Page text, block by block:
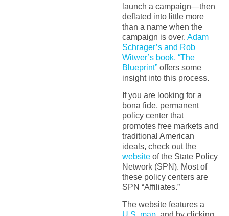
launch a campaign—then
deflated into little more
than a name when the
campaign is over. Adam
Schrager’s and Rob
Witwer’s book, “The
Blueprint”offers some
insight into this process.
If you are looking for a
bona fide, permanent
policy center that
promotes free markets and
traditional American
ideals, check out the
websiteof the State Policy
Network (SPN). Most of
these policy centers are
SPN “Affiliates.”
The website features a